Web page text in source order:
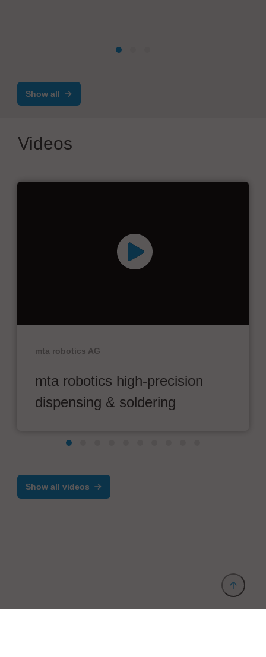
Show all
Videos
mta robotics AG
mta robotics high-precision
dispensing & soldering
Show all videos